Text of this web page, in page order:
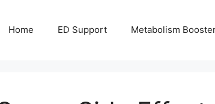
Home ED Support Metabolism